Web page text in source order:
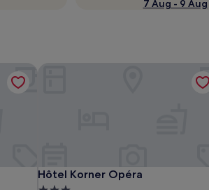
7 Aug - 9 Aug
Hôtel Korner Opéra
Hôtel Korner Opéra